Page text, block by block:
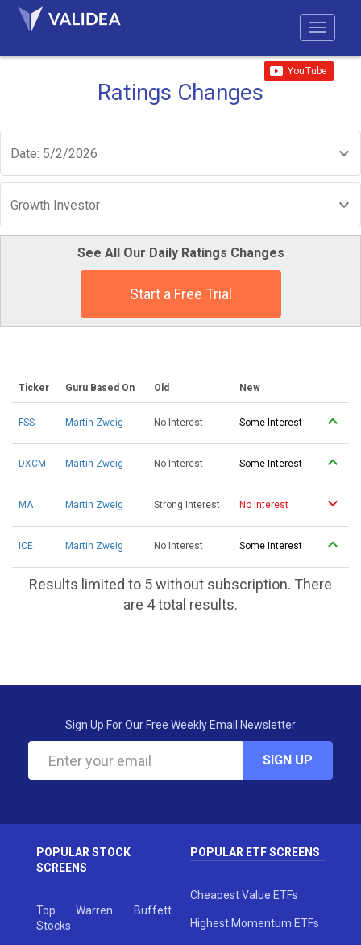
Ratings Changes
Date: 5/2/2026
Growth Investor
See All Our Daily Ratings Changes
Start a Free Trial
Ticker Guru Based On Old New
FSS Martin Zweig No Interest Some Interest
DXCM Martin Zweig No Interest Some Interest
MA Martin Zweig Strong Interest No Interest
ICE Martin Zweig No Interest Some Interest
Results limited to 5 without subscription. There
are 4 total results.
Sign Up For Our Free Weekly Email Newsletter
SIGN UP
POPULAR STOCK
SCREENS
Top Warren Buffett
Stocks
POPULAR ETF SCREENS
Cheapest Value ETFs
Highest Momentum ETFs